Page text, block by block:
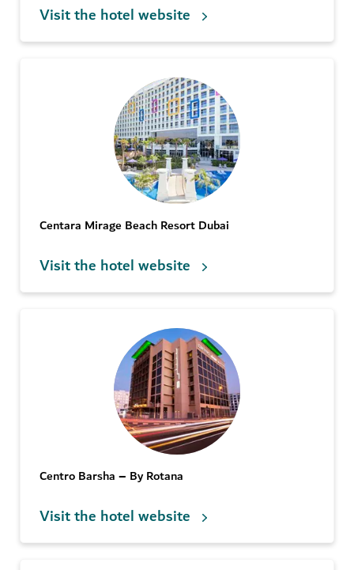
Visit the hotel website
Centara Mirage Beach Resort Dubai
Visit the hotel website
Centro Barsha – By Rotana
Visit the hotel website